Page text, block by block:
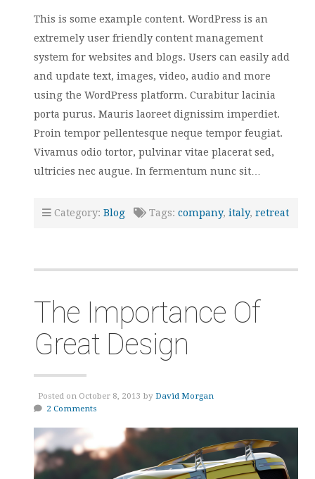
This is some example content. WordPress is an
extremely user friendly content management
system for websites and blogs. Users can easily add
and update text, images, video, audio and more
using the WordPress platform. Curabitur lacinia
porta purus. Mauris laoreet dignissim imperdiet.
Proin tempor pellentesque neque tempor feugiat.
Vivamus odio tortor, pulvinar vitae placerat sed,
ultricies nec augue. In fermentum nunc sit…
Category: Blog Tags: company, italy, retreat
The Importance Of
Great Design
Posted on October 8, 2013 by David Morgan
2 Comments